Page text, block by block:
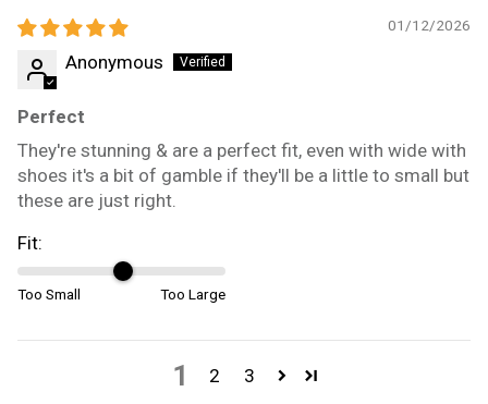
01/12/2026
Anonymous
Perfect
They're stunning & are a perfect fit, even with wide with
shoes it's a bit of gamble if they'll be a little to small but
these are just right.
Fit:
Too Small Too Large
1 2 3